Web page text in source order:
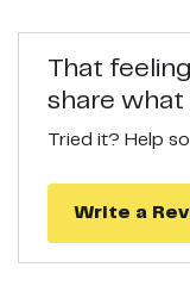
That
share what
Tried it? Help
Write a